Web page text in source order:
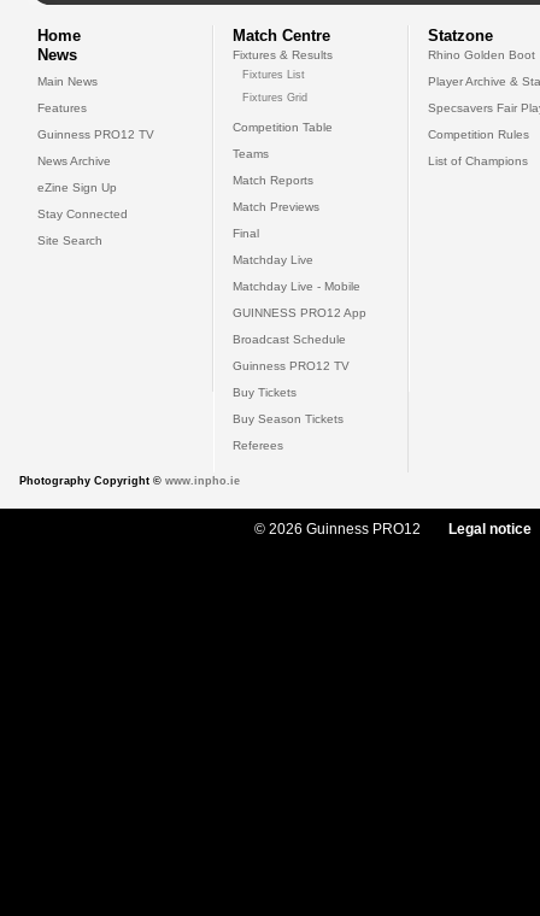
Home
News
Main News
Features
Guinness PRO12 TV
News Archive
eZine Sign Up
Stay Connected
Site Search
Match Centre
Fixtures & Results
Fixtures List
Fixtures Grid
Competition Table
Teams
Match Reports
Match Previews
Final
Matchday Live
Matchday Live - Mobile
GUINNESS PRO12 App
Broadcast Schedule
Guinness PRO12 TV
Buy Tickets
Buy Season Tickets
Referees
Statzone
Rhino Golden Boot
Player Archive &
Specsavers Fair
Competition Rules
List of Champions
Photography Copyright © www.inpho.ie
© 2026 Guinness PRO12 Legal notice